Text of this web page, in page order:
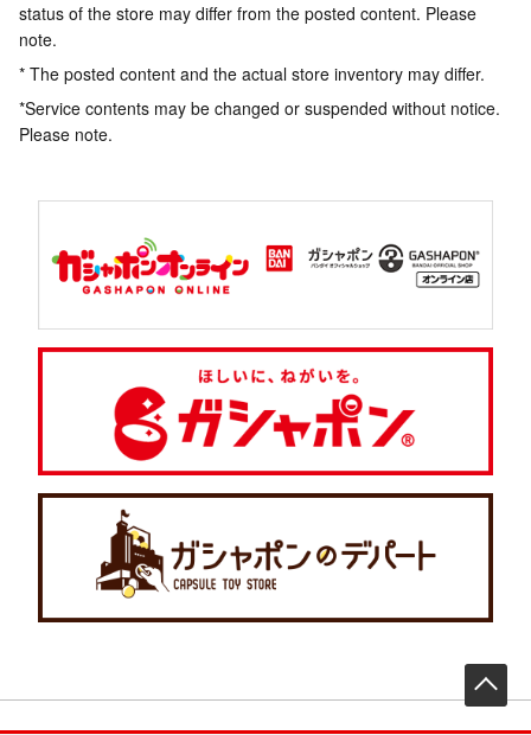
status of the store may differ from the posted content. Please
note.
* The posted content and the actual store inventory may differ.
*Service contents may be changed or suspended without notice.
Please note.